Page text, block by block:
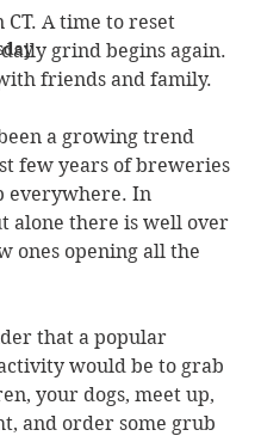
CT. A time to reset
grind begins again.
friends and family.
a growing trend
few years of breweries
everywhere. In
alone there is well over
ones opening all the
that a popular
would be to grab
your dogs, meet up,
and order some grub